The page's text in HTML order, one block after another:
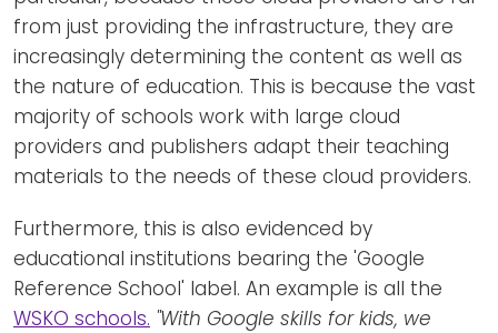
from just providing the infrastructure, they are
increasingly determining the content as well as
the nature of education. This is because the vast
majority of schools work with large cloud
providers and publishers adapt their teaching
materials to the needs of these cloud providers.
Furthermore, this is also evidenced by
educational institutions bearing the 'Google
Reference School' label. An example is all the
WSKO schools. "With Google skills for kids, we